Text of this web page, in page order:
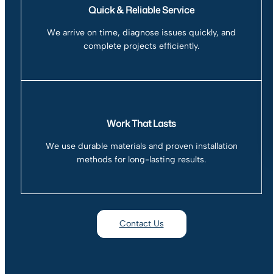
Quick & Reliable Service
We arrive on time, diagnose issues quickly, and
complete projects efficiently.
Work That Lasts
We use durable materials and proven installation
methods for long-lasting results.
Contact Us